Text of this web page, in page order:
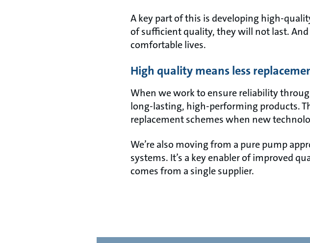
A key part of this is developing high-
of sufficient quality, they will not last.
comfortable lives.
High quality means less
When we work to ensure reliability
long-lasting, high-performing products.
replacement schemes when new
We’re also moving from a pure pump
systems. It’s a key enabler of improved
comes from a single supplier.